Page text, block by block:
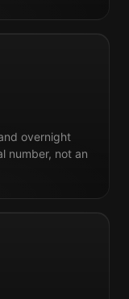
overnight
number, not an